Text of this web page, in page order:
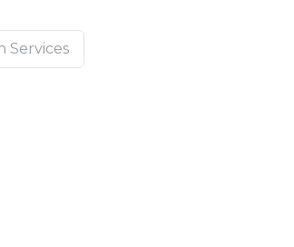
Services